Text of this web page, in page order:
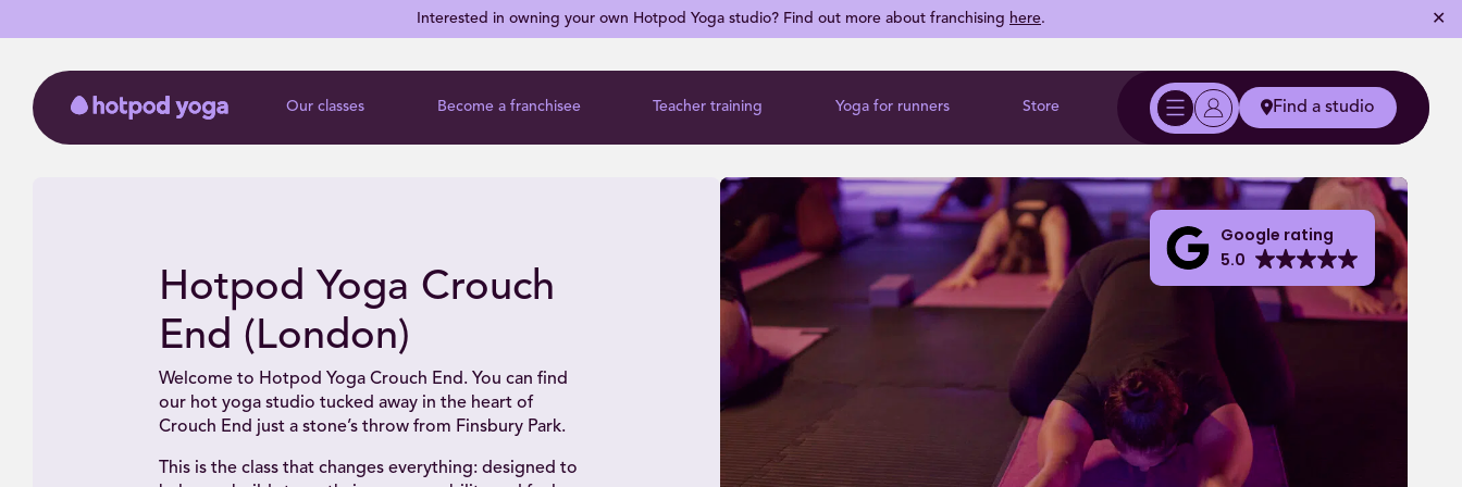
Interested in owning your own Hotpod Yoga studio? Find out more about franchising here. ✕
Our classes Become a franchisee Teacher training Yoga for runners Store Find a studio
Google rating
5.0
Hotpod Yoga Crouch
End (London)
Welcome to Hotpod Yoga Crouch End. You can find
our hot yoga studio tucked away in the heart of
Crouch End just a stone’s throw from Finsbury Park.
This is the class that changes everything: designed to